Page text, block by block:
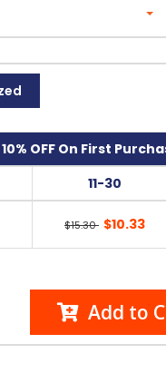
OFF On First
11-30
$15.30 $10.33
Add to